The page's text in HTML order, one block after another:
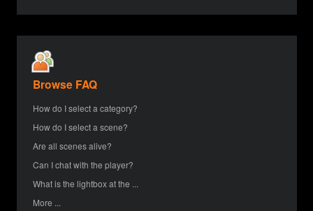
Browse FAQ
How do I select a category?
How do I select a scene?
Are all scenes alive?
Can I chat with the player?
What is the lightbox at the ...
More ...